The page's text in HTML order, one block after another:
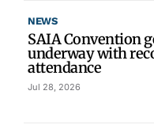
NEWS
SAIA Convention
underway with
attendance
Jul 28, 2026